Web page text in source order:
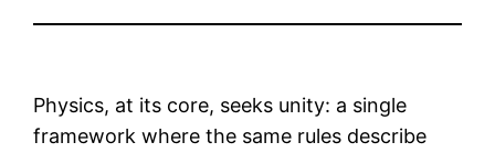
Physics, at its core, seeks unity: a single
framework where the same rules describe